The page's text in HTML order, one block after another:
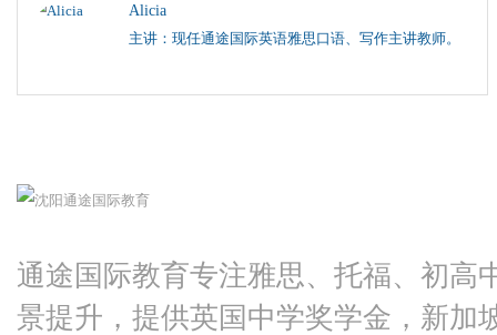
Alicia
主讲：现任通途国际英语雅思口语、写作主讲教师。
通途国际教育专注雅思、托福、初高
景提升，提供英国中学奖学金，新加